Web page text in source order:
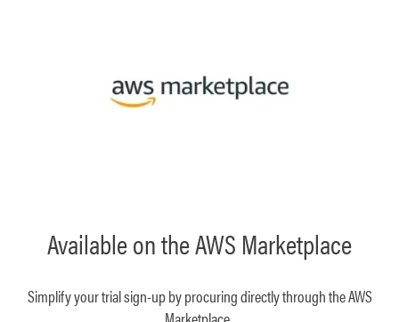
Available on the AWS Marketplace
Simplify your trial sign-up by procuring directly through the AWS